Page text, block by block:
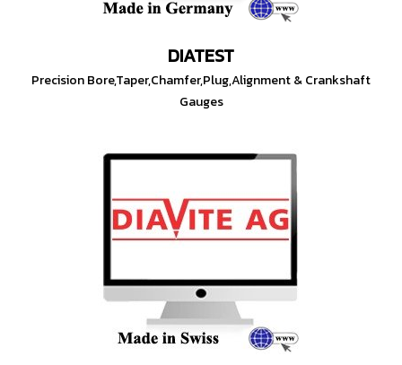
DIATEST
Precision Bore,Taper,Chamfer,Plug,Alignment & Crankshaft
Gauges